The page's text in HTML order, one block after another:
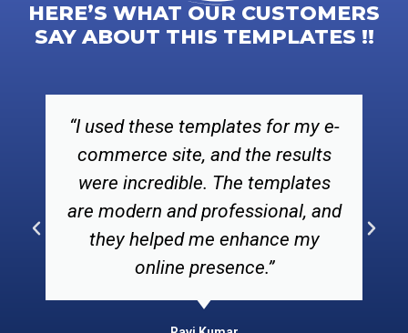
HERE’S WHAT OUR CUSTOMERS
SAY ABOUT THIS TEMPLATES !!
“I used these templates for my e-
commerce site, and the results
were incredible. The templates
are modern and professional, and
they helped me enhance my
online presence.”